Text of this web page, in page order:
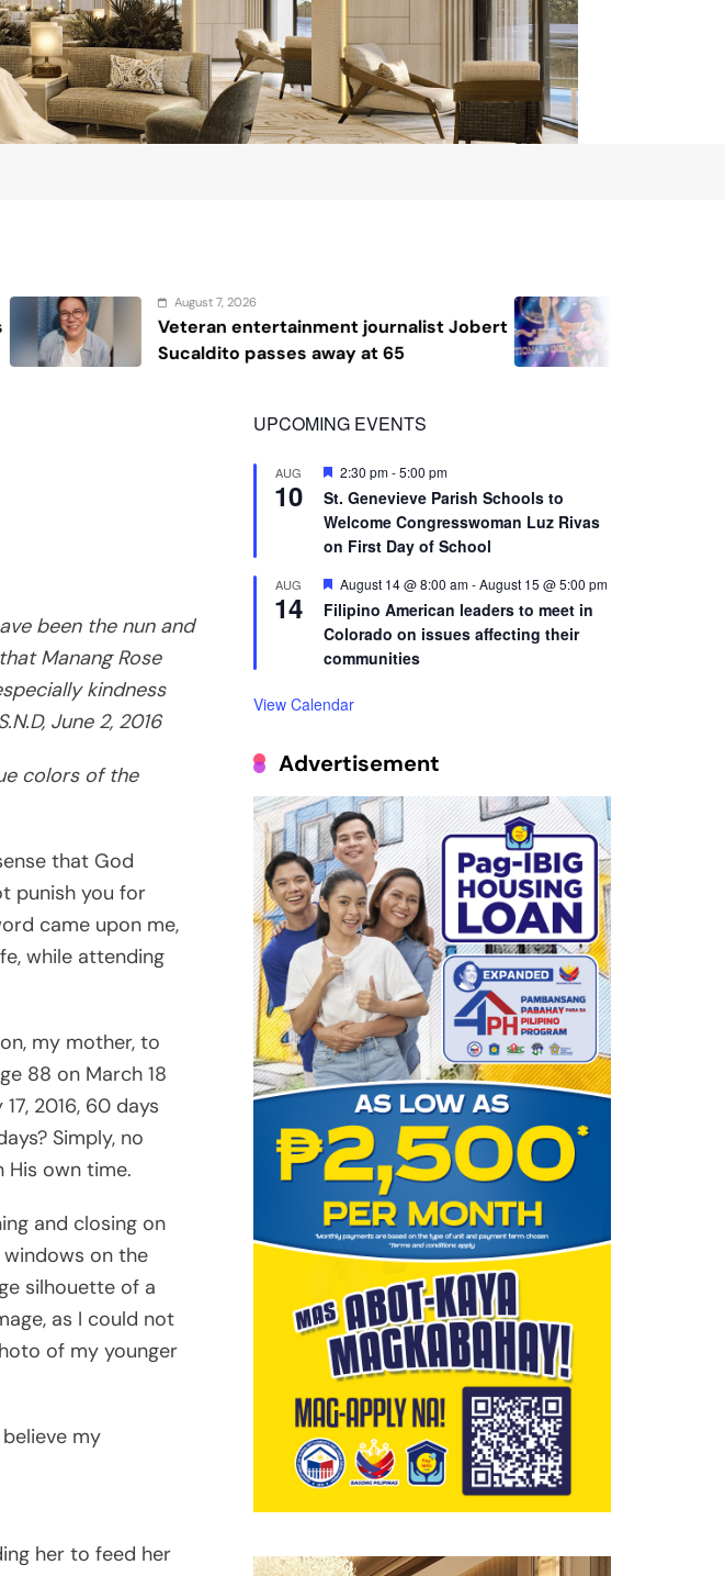
2026
entertainment journalist Jobert
passes away at 65
August 7, 2026
Katrina Llegado wins Miss
2026, giving Philippines its
been the nun and
Manang Rose
kindness
June 2, 2016
colors of the
that God
punish you for
came upon me,
while attending
my mother, to
88 on March 18
2016, 60 days
Simply, no
His own time.
and closing on
on the
silhouette of a
as I could not
of my younger
my
her to feed her
UPCOMING EVENTS
AUG
10
Featured
2:30 pm-5:00 pm
St. Genevieve Parish Schools to
Welcome Congresswoman Luz Rivas
on First Day of School
AUG
14
Featured
August 14 @ 8:00 am-August 15 @ 5:00 pm
Filipino American leaders to meet in
Colorado on issues affecting their
communities
View Calendar
Advertisement